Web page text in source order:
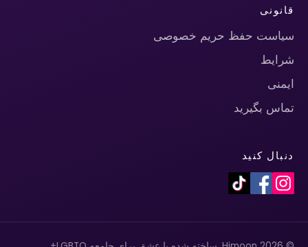
قانونی
سیاست حفظ حریم خصوصی
شرایط
ایمنی
تماس بگیرید
دنبال کنید